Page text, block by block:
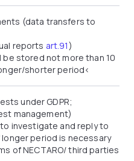
(data transfers to
reports art.91)
stored not more than 10
shorter period<
under GDPR;
management)
investigate and reply to
period is necessary
of NECTARO/ third parties